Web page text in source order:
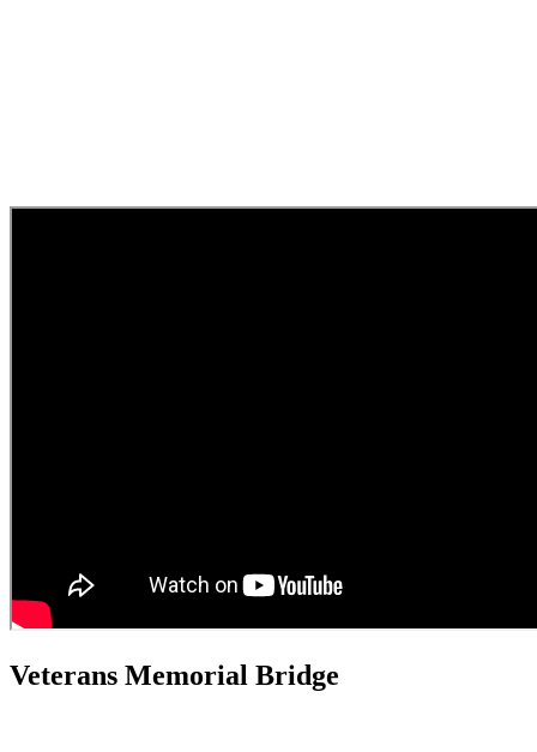
Veterans Memorial Bridge